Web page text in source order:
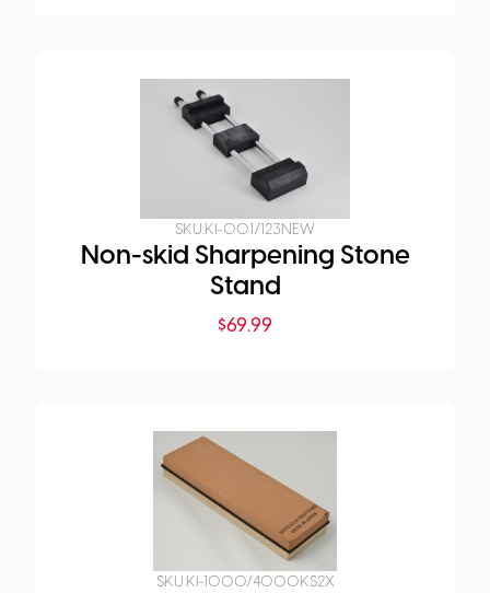
SKU:KI-001/123NEW
Non-skid Sharpening Stone
Stand
$69.99
SKU:KI-1000/4000KS2X